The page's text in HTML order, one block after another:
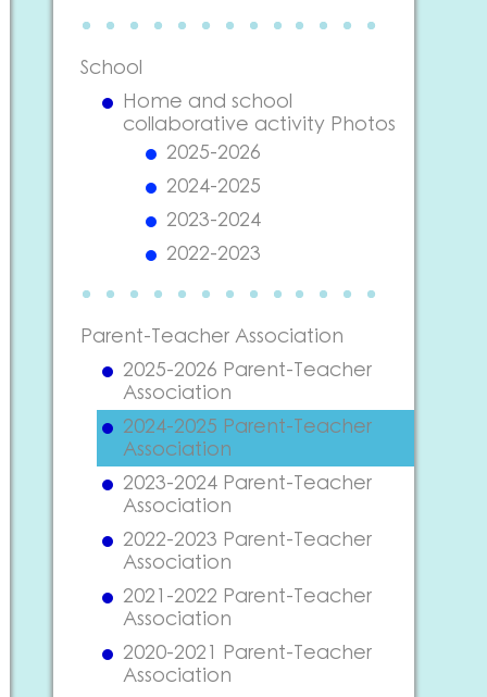
School
Home and school
collaborative activity Photos
2025-2026
2024-2025
2023-2024
2022-2023
Parent-Teacher Association
2025-2026 Parent-Teacher
Association
2024-2025 Parent-Teacher
Association
2023-2024 Parent-Teacher
Association
2022-2023 Parent-Teacher
Association
2021-2022 Parent-Teacher
Association
2020-2021 Parent-Teacher
Association